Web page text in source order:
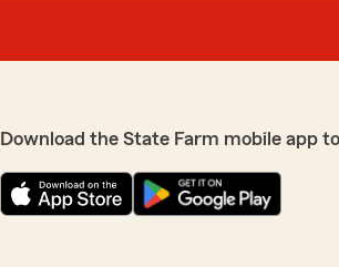
Download the State Farm mobile app